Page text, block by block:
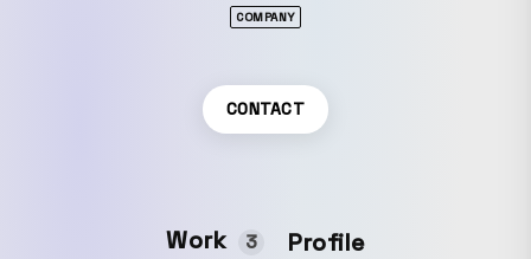
COMPANY
CONTACT
Work 3 Profile